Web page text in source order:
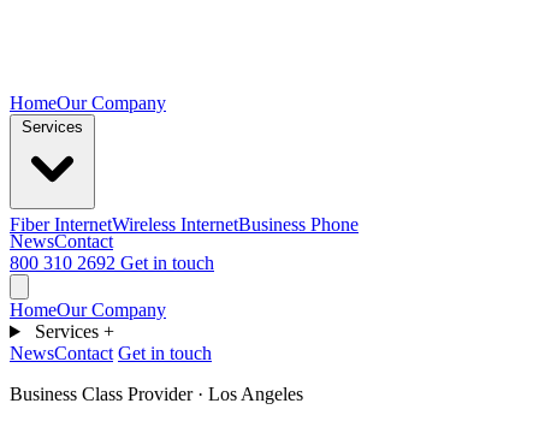
HomeOur Company
Fiber InternetWireless InternetBusiness Phone
NewsContact
800 310 2692 Get in touch
HomeOur Company
Services +
NewsContact Get in touch
Business Class Provider · Los Angeles